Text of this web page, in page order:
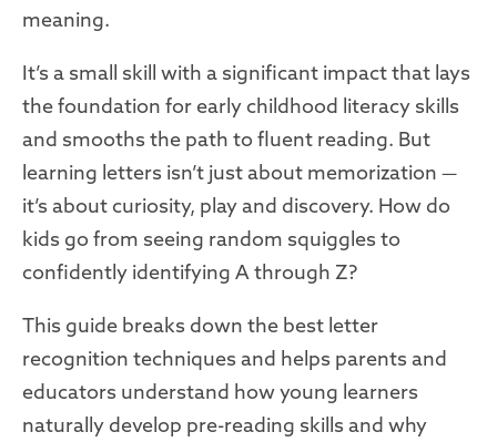
meaning.
It’s a small skill with a significant impact that lays
the foundation for early childhood literacy skills
and smooths the path to fluent reading. But
learning letters isn’t just about memorization —
it’s about curiosity, play and discovery. How do
kids go from seeing random squiggles to
confidently identifying A through Z?
This guide breaks down the best letter
recognition techniques and helps parents and
educators understand how young learners
naturally develop pre-reading skills and why